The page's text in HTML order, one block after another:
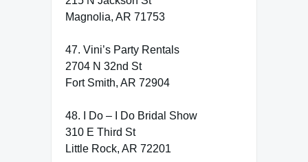
Magnolia, AR 71753
47. Vini’s Party Rentals
2704 N 32nd St
Fort Smith, AR 72904
48. I Do – I Do Bridal Show
310 E Third St
Little Rock, AR 72201